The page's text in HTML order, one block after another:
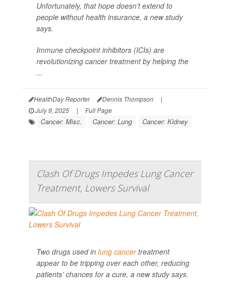
Unfortunately, that hope doesn’t extend to
people without health insurance, a new study
says.
Immune checkpoint inhibitors (ICIs) are
revolutionizing cancer treatment by helping the
...
HealthDay Reporter Dennis Thompson
|
July 9, 2025
| Full Page
Cancer: Misc. Cancer: Lung Cancer: Kidney
Clash Of Drugs Impedes Lung Cancer
Treatment, Lowers Survival
Two drugs used in lung cancertreatment
appear to be tripping over each other, reducing
patients’ chances for a cure, a new study says.